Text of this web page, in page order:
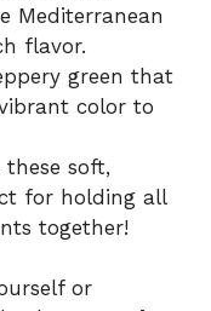
Mediterranean
flavor.
green that
color to
these soft,
for holding all
together!
or